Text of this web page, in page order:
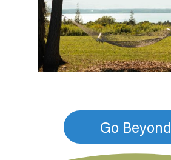
Go Beyond